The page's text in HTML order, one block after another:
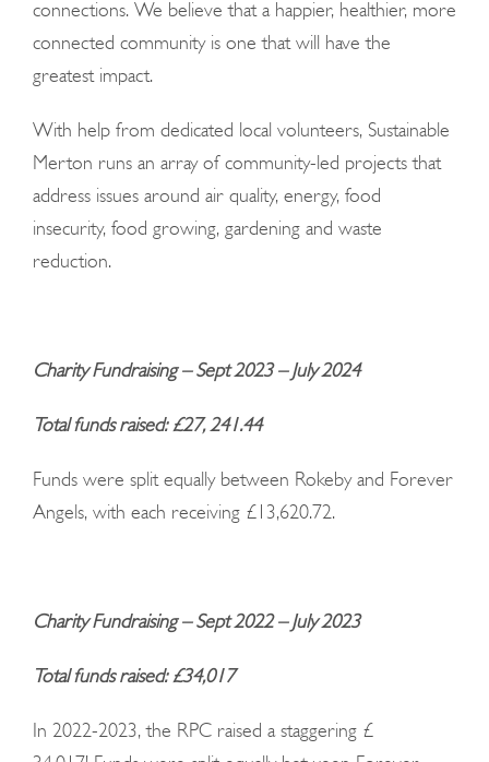
connections. We believe that a happier, healthier, more
connected community is one that will have the
greatest impact.
With help from dedicated local volunteers, Sustainable
Merton runs an array of community-led projects that
address issues around air quality, energy, food
insecurity, food growing, gardening and waste
reduction.
Charity Fundraising – Sept 2023 – July 2024
Total funds raised: £27, 241.44
Funds were split equally between Rokeby and Forever
Angels, with each receiving £13,620.72.
Charity Fundraising – Sept 2022 – July 2023
Total funds raised: £34,017
In 2022-2023, the RPC raised a staggering £